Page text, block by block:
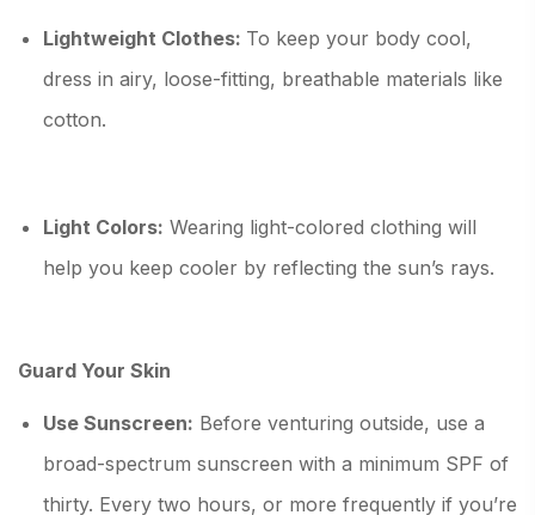
Lightweight Clothes: To keep your body cool,
dress in airy, loose-fitting, breathable materials like
cotton.
Light Colors: Wearing light-colored clothing will
help you keep cooler by reflecting the sun’s rays.
Guard Your Skin
Use Sunscreen: Before venturing outside, use a
broad-spectrum sunscreen with a minimum SPF of
thirty. Every two hours, or more frequently if you’re